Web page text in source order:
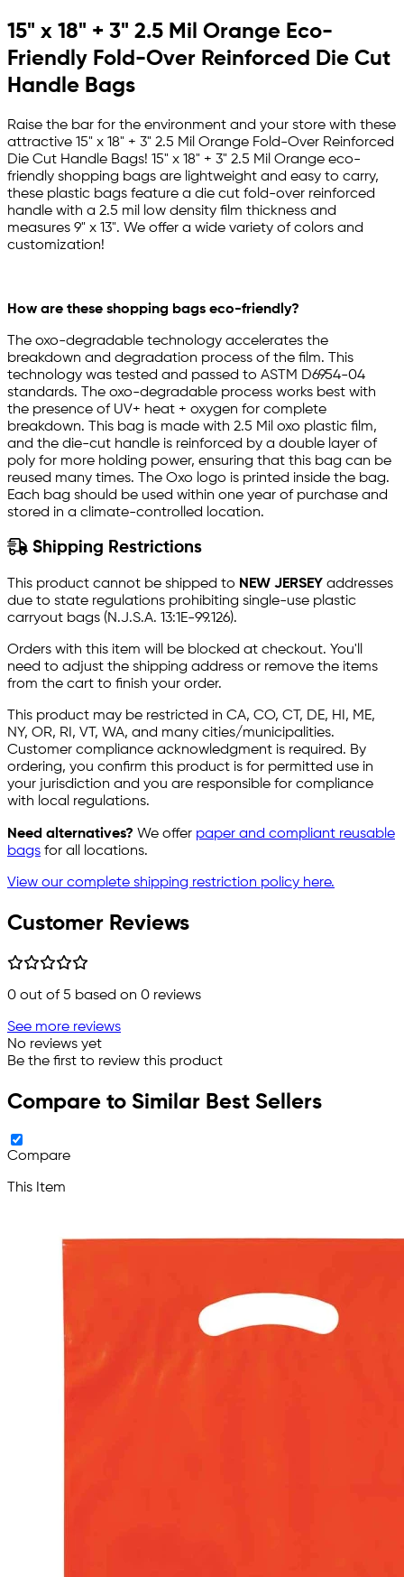
15" x 18" + 3" 2.5 Mil Orange Eco-
Friendly Fold-Over Reinforced Die Cut
Handle Bags
Raise the bar for the environment and your store with these
attractive 15" x 18" + 3" 2.5 Mil Orange Fold-Over Reinforced
Die Cut Handle Bags! 15" x 18" + 3" 2.5 Mil Orange eco-
friendly shopping bags are lightweight and easy to carry,
these plastic bags feature a die cut fold-over reinforced
handle with a 2.5 mil low density film thickness and
measures 9" x 13". We offer a wide variety of colors and
customization!
How are these shopping bags eco-friendly?
The oxo-degradable technology accelerates the
breakdown and degradation process of the film. This
technology was tested and passed to ASTM D6954-04
standards. The oxo-degradable process works best with
the presence of UV+ heat + oxygen for complete
breakdown. This bag is made with 2.5 Mil oxo plastic film,
and the die-cut handle is reinforced by a double layer of
poly for more holding power, ensuring that this bag can be
reused many times. The Oxo logo is printed inside the bag.
Each bag should be used within one year of purchase and
stored in a climate-controlled location.
Shipping Restrictions
This product cannot be shipped to NEW JERSEY addresses
due to state regulations prohibiting single-use plastic
carryout bags (N.J.S.A. 13:1E-99.126).
Orders with this item will be blocked at checkout. You'll
need to adjust the shipping address or remove the items
from the cart to finish your order.
This product may be restricted in CA, CO, CT, DE, HI, ME,
NY, OR, RI, VT, WA, and many cities/municipalities.
Customer compliance acknowledgment is required. By
ordering, you confirm this product is for permitted use in
your jurisdiction and you are responsible for compliance
with local regulations.
Need alternatives? We offer paper and compliant reusable
bags for all locations.
View our complete shipping restriction policy here.
Customer Reviews
0 out of 5 based on 0 reviews
See more reviews
No reviews yet
Be the first to review this product
Compare to Similar Best Sellers
Compare
This Item